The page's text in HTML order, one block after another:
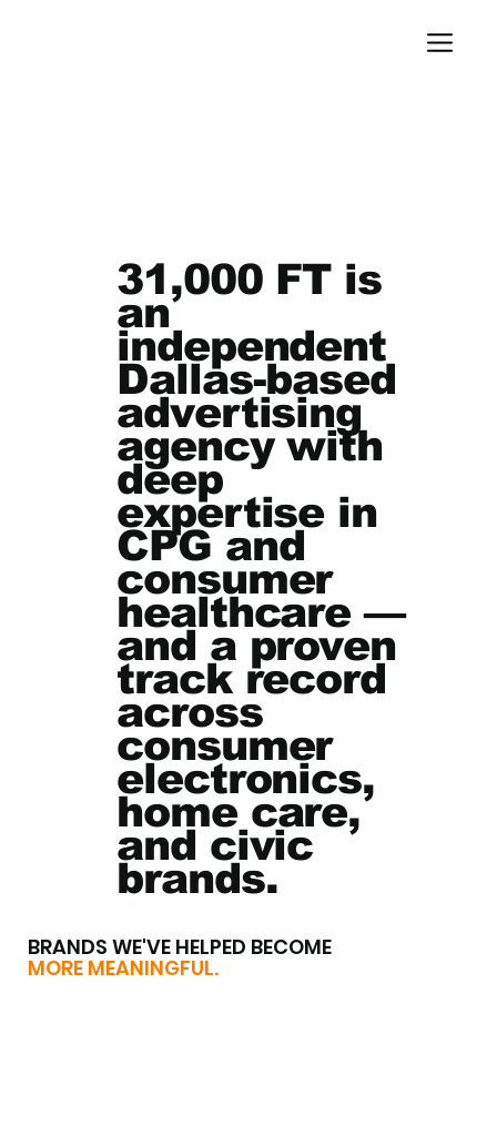
31,000 FT is
an
independent
Dallas-based
advertising
agency with
deep
expertise in
CPG and
consumer
healthcare —
and a proven
track record
across
consumer
electronics,
home care,
and civic
brands.
BRANDS WE'VE HELPED BECOME
MORE MEANINGFUL.